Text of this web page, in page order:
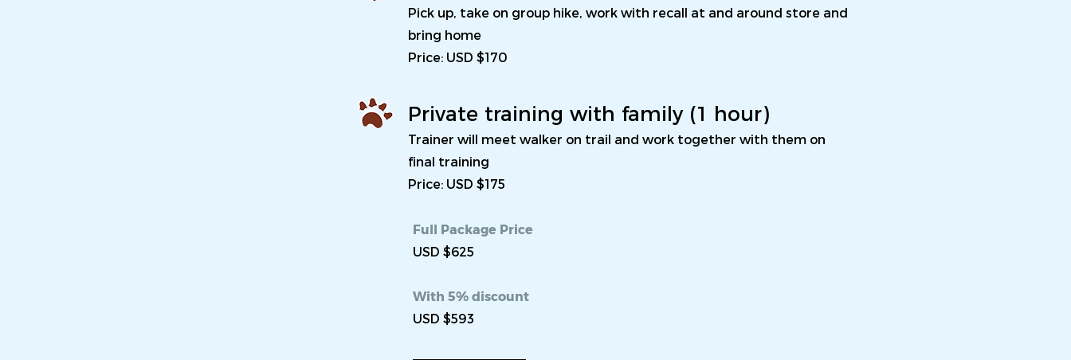
Pick up, take on group hike, work with recall at and around store and
bring home
Price: USD $170
Private training with family (1 hour)
Trainer will meet walker on trail and work together with them on
final training
Price: USD $175
Full Package Price
USD $625
With 5% discount
USD $593